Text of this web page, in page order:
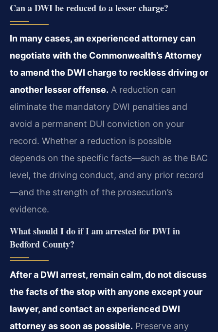
Can a DWI be reduced to a lesser charge?
In many cases, an experienced attorney can
negotiate with the Commonwealth’s Attorney
to amend the DWI charge to reckless driving or
another lesser offense. A reduction can
eliminate the mandatory DWI penalties and
avoid a permanent DUI conviction on your
record. Whether a reduction is possible
depends on the specific facts—such as the BAC
level, the driving conduct, and any prior record
—and the strength of the prosecution’s
evidence.
What should I do if I am arrested for DWI in
Bedford County?
After a DWI arrest, remain calm, do not discuss
the facts of the stop with anyone except your
lawyer, and contact an experienced DWI
attorney as soon as possible. Preserve any